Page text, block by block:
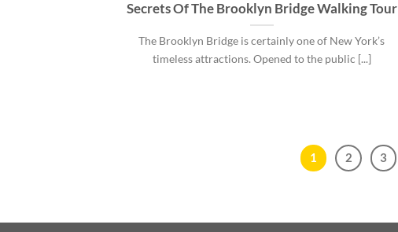
Secrets Of The Brooklyn Bridge Walking Tour
The Brooklyn Bridge is certainly one of New York’s
timeless attractions. Opened to the public [...]
1 2 3